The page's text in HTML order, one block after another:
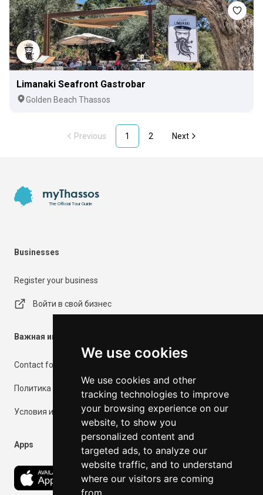
We use cookies
We use cookies and other
tracking technologies to improve
your browsing experience on our
website, to show you
personalized content and
targeted ads, to analyze our
website traffic, and to understand
where our visitors are coming
from.
Limanaki Seafront Gastrobar
Golden Beach Thassos
Previous 1 2 Next
myThassos
The Official Tour Guide
Businesses
Register your business
Войти в свой бизнес
Важная информация
Contact form
Политика конфиденциальности
Условия использования
Apps